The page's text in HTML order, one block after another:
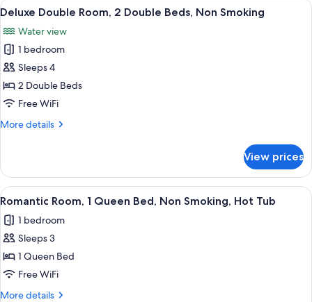
1
Bed,
Non
Smoking
View
all
photos
for
Deluxe
Double
Room,
Double
Smoking
A hotel room with two beds, a desk,
11
Deluxe Double Room, 2 Double Beds, Non Smoking
Water view
1 bedroom
Sleeps 4
2 Double Beds
Free WiFi
More details
More
Double
Room,
2
Beds,
Non
View prices
View
all
photos
for
Romantic
Room,
1
A hotel room with a bed, a
5
Romantic Room, 1 Queen Bed, Non Smoking, Hot Tub
1 bedroom
Sleeps 3
1 Queen Bed
Free WiFi
More details
More